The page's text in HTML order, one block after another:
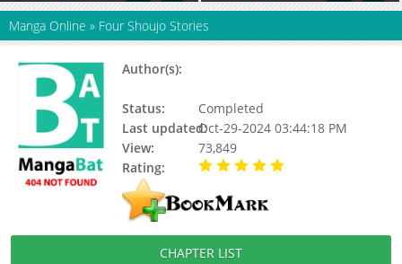
Manga Online » Four Shoujo Stories
Author(s):
Status:
Completed
Last updated:Oct-29-2024 03:44:18 PM
View:
73,849
Rating:
CHAPTER LIST